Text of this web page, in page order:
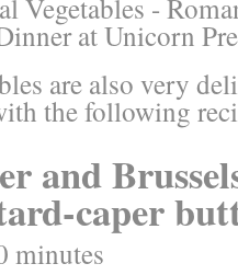
are also very
the following
and
caper
minutes